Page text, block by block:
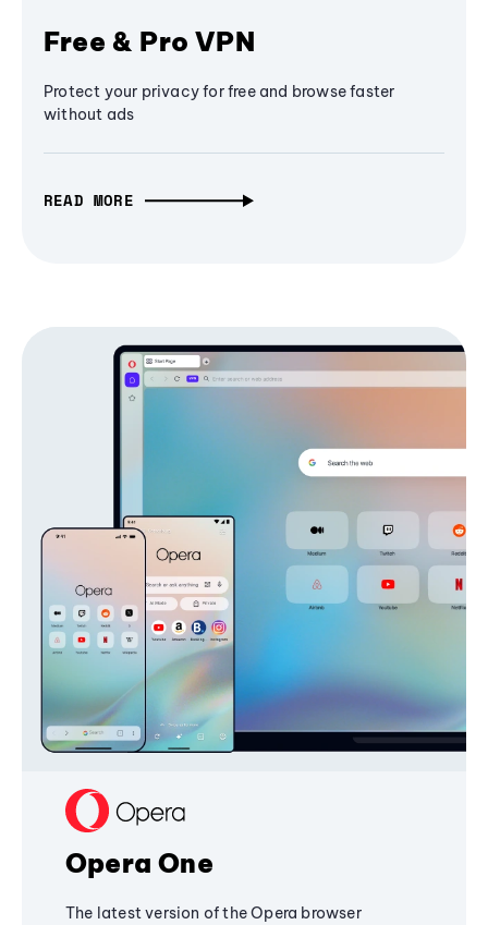
Free & Pro VPN
Protect your privacy for free and browse faster
without ads
READ MORE
Opera One
The latest version of the Opera browser